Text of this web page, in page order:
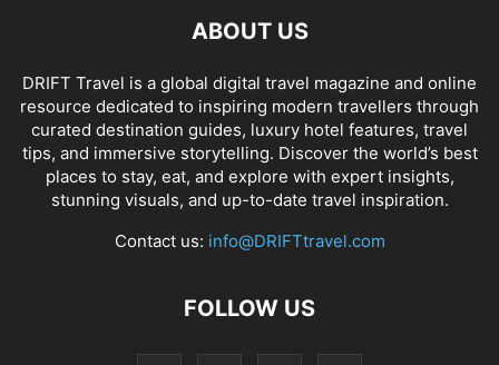
ABOUT US
DRIFT Travel is a global digital travel magazine and online
resource dedicated to inspiring modern travellers through
curated destination guides, luxury hotel features, travel
tips, and immersive storytelling. Discover the world’s best
places to stay, eat, and explore with expert insights,
stunning visuals, and up-to-date travel inspiration.
Contact us: info@DRIFTtravel.com
FOLLOW US